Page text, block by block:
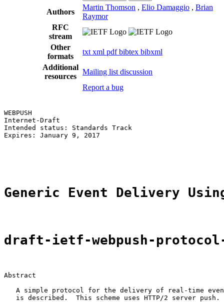
Authors
Martin Thomson , Elio Damaggio , Brian
Raymor
RFC
stream
Other
formats
txt xml pdfbibtex bibxml
Additional
resources
Mailing list discussion
Report a bug
WEBPUSH
Internet-Draft
Intended status: Standards Track
Expires: January 9, 2017
Generic Event Delivery Using
draft-ietf-webpush-
Abstract
A simple protocol for the delivery of real-time
   is described.  This scheme uses HTTP/2 server push.